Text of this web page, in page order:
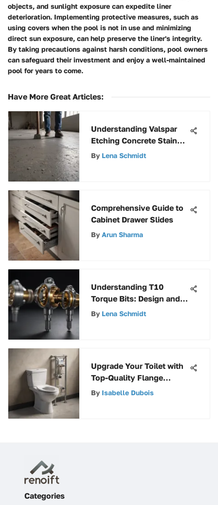
objects, and sunlight exposure can expedite liner
deterioration. Implementing protective measures, such as
using covers when the pool is not in use and minimizing
direct sun exposure, can help preserve the liner's integrity.
By taking precautions against harsh conditions, pool owners
can safeguard their investment and enjoy a well-maintained
pool for years to come.
Have More Great Articles:
Understanding Valspar
Etching Concrete Stain
Techniques
By Lena Schmidt
Comprehensive Guide to
Cabinet Drawer Slides
By Arun Sharma
Understanding T10
Torque Bits: Design and
Applications
By Lena Schmidt
Upgrade Your Toilet with
Top-Quality Flange
Replacement Kits for
By Isabelle Dubois
Categories